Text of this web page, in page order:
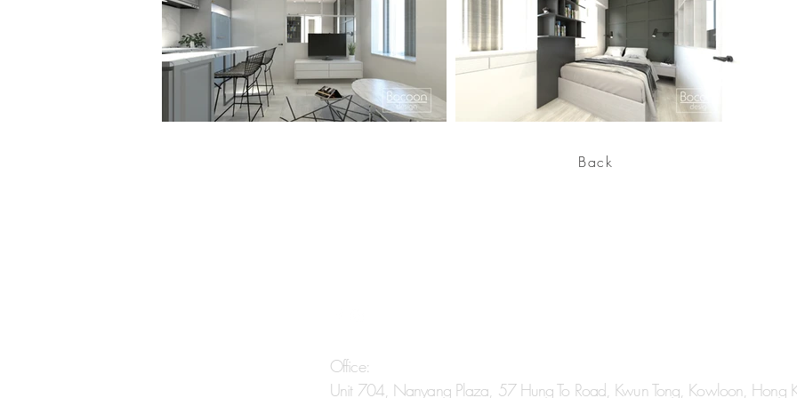
Back
Office:
Unit 704, Nanyang Plaza, 57 Hung To Road, Kwun Tong, Kowloon, Hong